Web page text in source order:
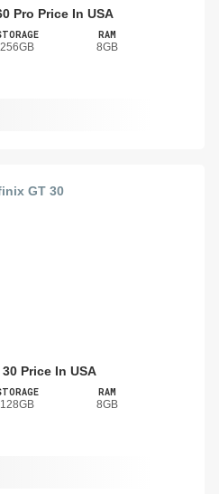
Pro Price In USA
256GB
RAM
8GB
Price In USA
128GB
RAM
8GB